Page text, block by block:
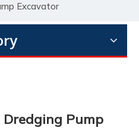
Excavator
Pump